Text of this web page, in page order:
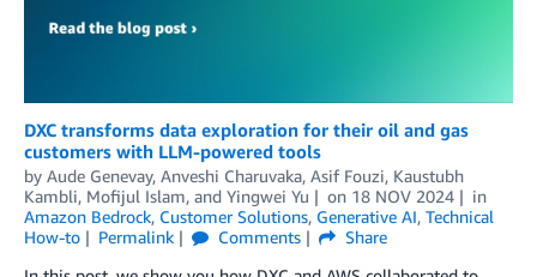
DXC transforms data exploration for their oil and gas
customers with LLM-powered tools
by Aude Genevay, Anveshi Charuvaka, Asif Fouzi, Kaustubh
Kambli, Mofijul Islam, and Yingwei Yu on 18 NOV 2024
in
Amazon Bedrock, Customer Solutions, Generative AI, Technical
How-to
Permalink Comments
Share